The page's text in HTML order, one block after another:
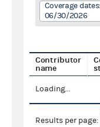
Coverage
06/30/2026
Contributor
name
Loading...
Results per page: